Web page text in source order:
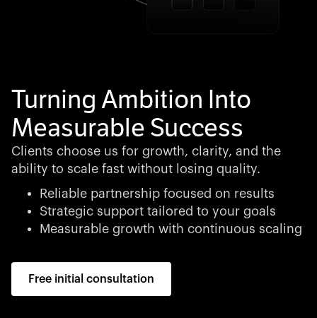
Turning Ambition Into
Measurable Success
Clients choose us for growth, clarity, and the
ability to scale fast without losing quality.
Reliable partnership focused on results
Strategic support tailored to your goals
Measurable growth with continuous scaling
Free initial consultation